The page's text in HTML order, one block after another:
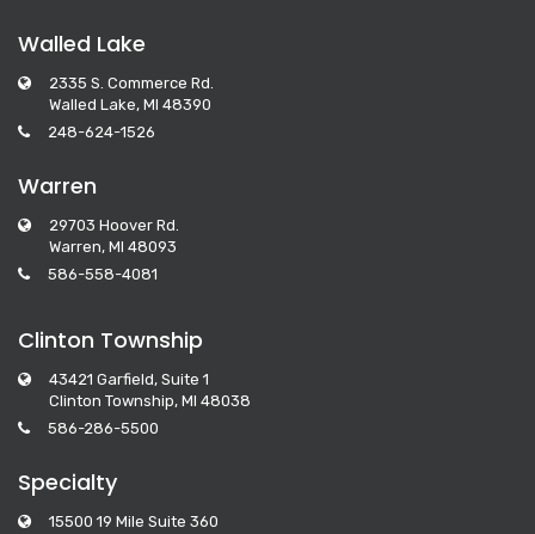
Walled Lake
2335 S. Commerce Rd.
Walled Lake, MI 48390
248-624-1526
Warren
29703 Hoover Rd.
Warren, MI 48093
586-558-4081
Clinton Township
43421 Garfield, Suite 1
Clinton Township, MI 48038
586-286-5500
Specialty
15500 19 Mile Suite 360